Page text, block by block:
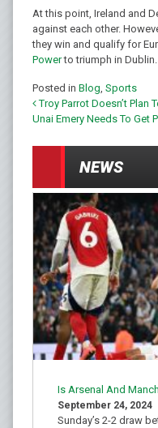
At this point, Ireland and
against each other.
they win and qualify for
Powerto triumph in Dublin.
Posted in Blog, Sports
Post
Troy Parrot Doesn’t Plan
Unai Emery Needs To Get
NEWS
Is Arsenal And
September 24, 2024
Sunday’s 2-2 draw